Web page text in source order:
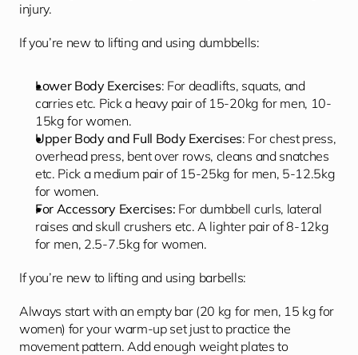
injury.
If you’re new to lifting and using dumbbells:
Lower Body Exercises: For deadlifts, squats, and
carries etc. Pick a heavy pair of 15-20kg for men, 10-
15kg for women.
Upper Body and Full Body Exercises: For chest press,
overhead press, bent over rows, cleans and snatches
etc. Pick a medium pair of 15-25kg for men, 5-12.5kg
for women.
For Accessory Exercises: For dumbbell curls, lateral
raises and skull crushers etc. A lighter pair of 8-12kg
for men, 2.5-7.5kg for women.
If you’re new to lifting and using barbells:
Always start with an empty bar (20 kg for men, 15 kg for
women) for your warm-up set just to practice the
movement pattern. Add enough weight plates to